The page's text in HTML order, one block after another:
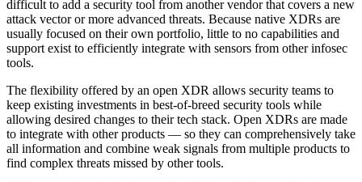
difficult to add a security tool from another vendor that covers a new
attack vector or more advanced threats. Because native XDRs are
usually focused on their own portfolio, little to no capabilities and
support exist to efficiently integrate with sensors from other infosec
tools.
The flexibility offered by an open XDR allows security teams to
keep existing investments in best-of-breed security tools while
allowing desired changes to their tech stack. Open XDRs are made
to integrate with other products — so they can comprehensively take
all information and combine weak signals from multiple products to
find complex threats missed by other tools.